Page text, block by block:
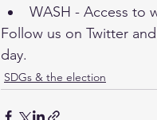
WASH - Access to
Follow us on Twitter and
day.
SDGs & the election